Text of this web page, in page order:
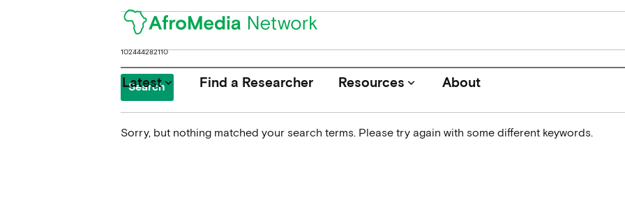
Latestkeyboard_arrow_down Find a Researcher Resources keyboard_arrow_down About
for:
Sorry, but nothing matched your search terms. Please try again with some different keywords.